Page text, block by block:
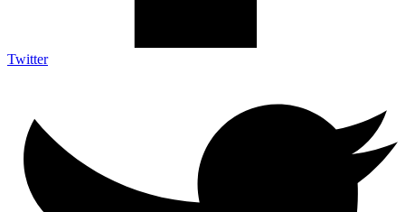
Twitter